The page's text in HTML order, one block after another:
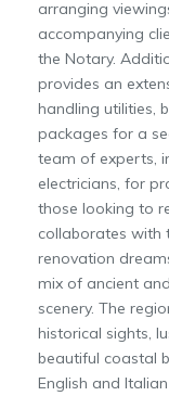
arranging
accompanying
the Notary.
provides an
handling utilities,
packages for a
team of experts,
electricians, for
those looking to
collaborates with
renovation
mix of ancient
scenery. The
historical sights,
beautiful coastal
English and